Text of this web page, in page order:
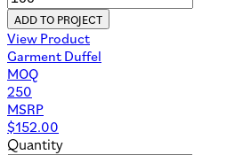
ADD TO PROJECT
View Product
Garment Duffel
MOQ
250
MSRP
$152.00
Quantity